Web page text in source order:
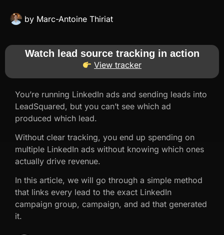
by Marc-Antoine Thiriat
Watch lead source tracking in action
View tracker
You’re running LinkedIn ads and sending leads into
LeadSquared, but you can’t see which ad
produced which lead.
Without clear tracking, you end up spending on
multiple LinkedIn ads without knowing which ones
actually drive revenue.
In this article, we will go through a simple method
that links every lead to the exact LinkedIn
campaign group, campaign, and ad that generated
it.